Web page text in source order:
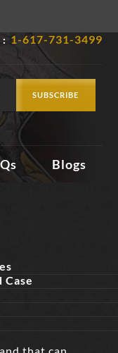
: 1-617-731-3499
SUBSCRIBE
Blogs
Case